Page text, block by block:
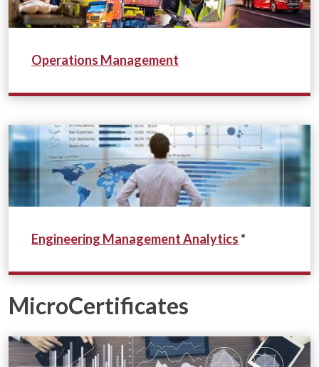
Operations Management
Engineering ManagementAnalytics*
MicroCertificates